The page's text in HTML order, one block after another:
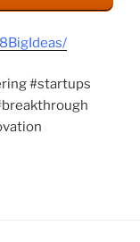
#startups